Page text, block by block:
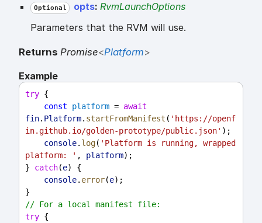
Optional opts: RvmLaunchOptions
Parameters that the RVM will use.
Returns Promise<Platform>
Example
try {
const
platform = await
fin. Platform. startFromManifest ( 'https://openf
in.github.io/golden-prototype/public.json' );
console. log( 'Platform is running, wrapped
platform: ' , platform);
} catch(e) {
console. error(e);
}
// For a local manifest file:
try {